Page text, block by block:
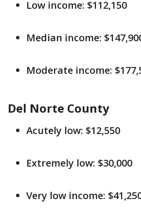
Low income: $112,150
Median income:
Moderate income:
Del Norte County
Acutely low: $12,550
Extremely low: $30,000
Very low income: